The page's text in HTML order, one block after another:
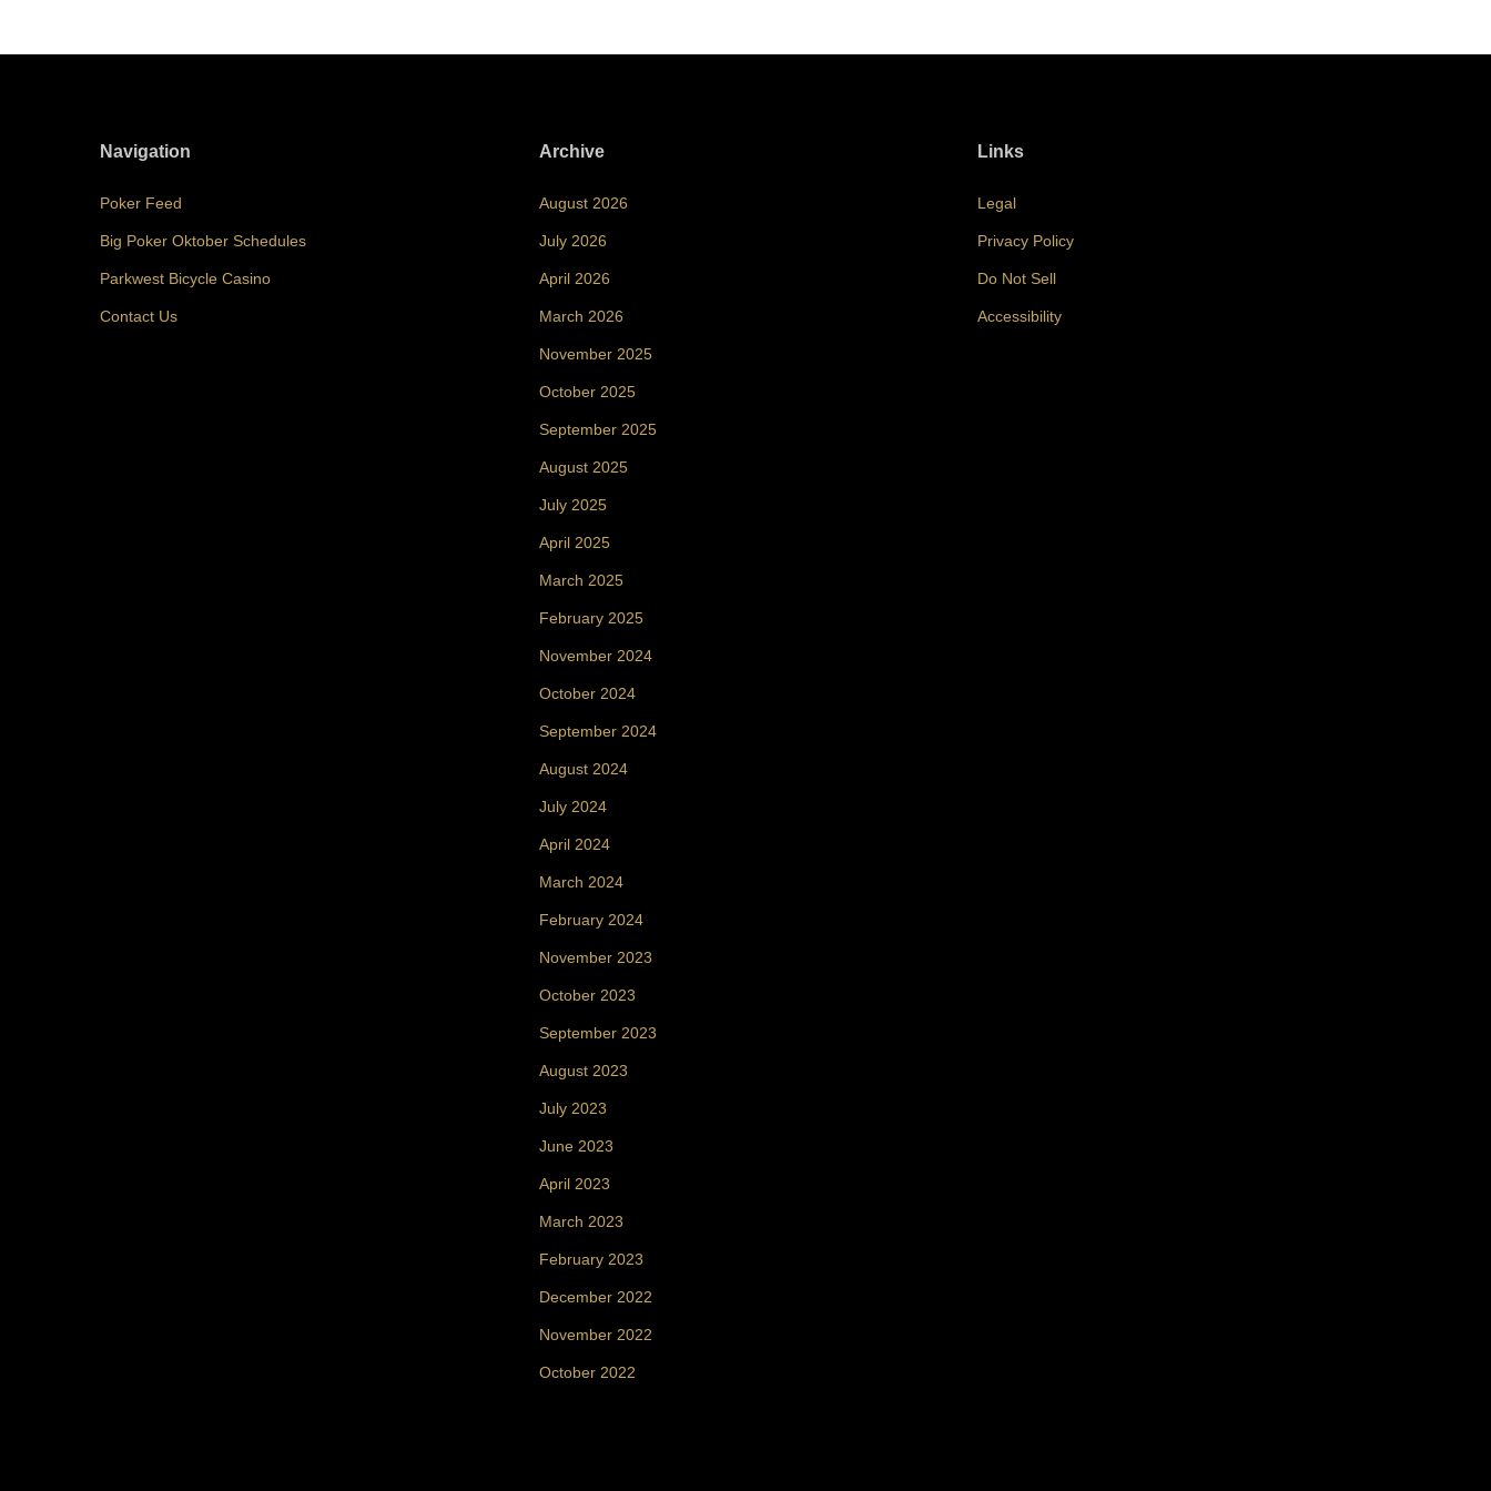
Navigation
Poker Feed
Big Poker Oktober Schedules
Parkwest Bicycle Casino
Contact Us
Archive
August 2026
July 2026
April 2026
March 2026
November 2025
October 2025
September 2025
August 2025
July 2025
April 2025
March 2025
February 2025
November 2024
October 2024
September 2024
August 2024
July 2024
April 2024
March 2024
February 2024
November 2023
October 2023
September 2023
August 2023
July 2023
June 2023
April 2023
March 2023
February 2023
December 2022
November 2022
October 2022
Links
Legal
Privacy Policy
Do Not Sell
Accessibility